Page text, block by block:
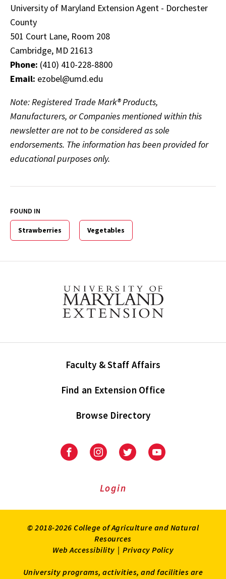
University of Maryland Extension Agent - Dorchester
County
501 Court Lane, Room 208
Cambridge, MD 21613
Phone: (410) 410-228-8800
Email: ezobel@umd.edu
Note: Registered Trade Mark® Products,
Manufacturers, or Companies mentioned within this
newsletter are not to be considered as sole
endorsements. The information has been provided for
educational purposes only.
FOUND IN
Strawberries Vegetables
Faculty & Staff Affairs
Find an Extension Office
Browse Directory
University
Extension
University
Extension
on
UniversityUniversity
Login
© 2018-2026 College of Agriculture and Natural
Resources
Web Accessibility | Privacy Policy
University programs, activities, and facilities are